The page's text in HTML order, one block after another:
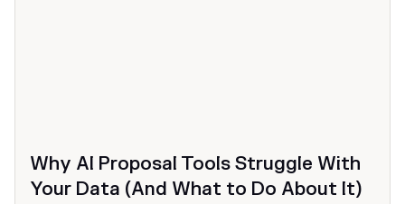
Why AI Proposal Tools Struggle With
Your Data (And What to Do About It)